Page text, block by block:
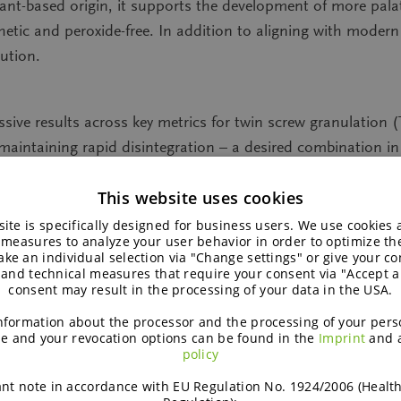
based origin, it supports the development of more
and peroxide-free. In addition to aligning with
results across key metrics for twin screw granulation
rapid disintegration – a desired combination
lines when stability, throughput, and formulation
Unlike traditional binders, the isomalt-based
and more consistent product quality. This
in production and confidence in regulatory
why galenIQ™ is the granulation binder of choice for
this excipient performs in granulation processes –
This website uses cookies
is specifically designed for business users. We use cookies
to analyze your user behavior in order to optimize
an individual selection via "Change settings" or give your
technical measures that require your consent via "Accept
consent may result in the processing of your data in the USA.
about the processor and the processing of your
and your revocation options can be found in the Imprint and
policy
note in accordance with EU Regulation No. 1924/2006